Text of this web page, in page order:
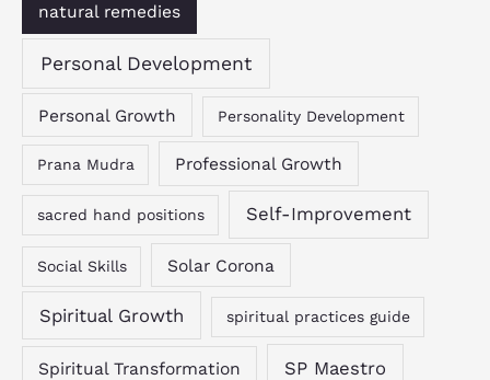
natural remedies
Personal Development
Personal Growth Personality Development
Prana Mudra Professional Growth
sacred hand positions Self-Improvement
Social Skills Solar Corona
Spiritual Growth spiritual practices guide
Spiritual Transformation SP Maestro